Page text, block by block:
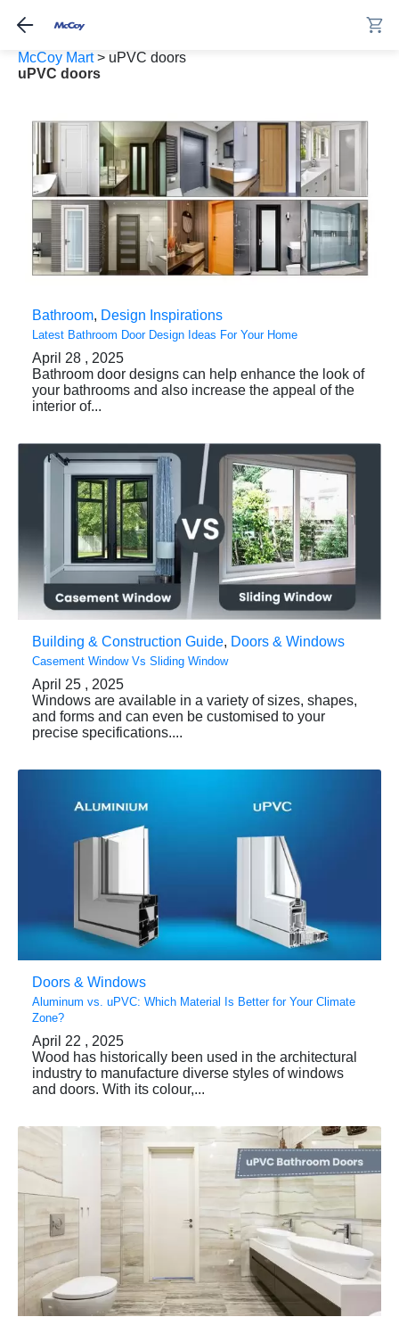
McCoy Mart> uPVC doors
uPVC doors
Bathroom, Design Inspirations
Latest Bathroom Door Design Ideas For Your Home
April 28 , 2025
Bathroom door designs can help enhance the look of
your bathrooms and also increase the appeal of the
interior of...
Building & Construction Guide, Doors & Windows
Casement Window Vs Sliding Window
April 25 , 2025
Windows are available in a variety of sizes, shapes,
and forms and can even be customised to your
precise specifications....
Doors & Windows
Aluminum vs. uPVC: Which Material Is Better for Your Climate
Zone?
April 22 , 2025
Wood has historically been used in the architectural
industry to manufacture diverse styles of windows
and doors. With its colour,...